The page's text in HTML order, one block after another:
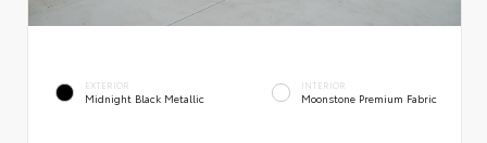
EXTERIOR
Midnight Black Metallic
INTERIOR
Moonstone Premium Fabric